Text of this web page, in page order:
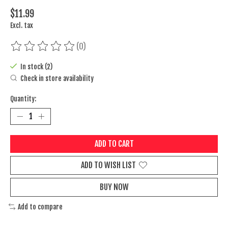
$11.99
Excl. tax
The rating of this product is
(0)
In stock (2)
Check in store availability
Quantity:
ADD TO CART
ADD TO WISH LIST
BUY NOW
Add to compare